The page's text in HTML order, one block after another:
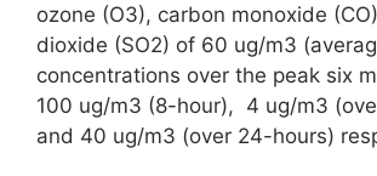
ozone (O3), carbon monoxide
dioxide (SO2) of 60 ug/m3
concentrations over the peak six
100 ug/m3 (8-hour), 4 ug/m3
and 40 ug/m3 (over 24-hours)